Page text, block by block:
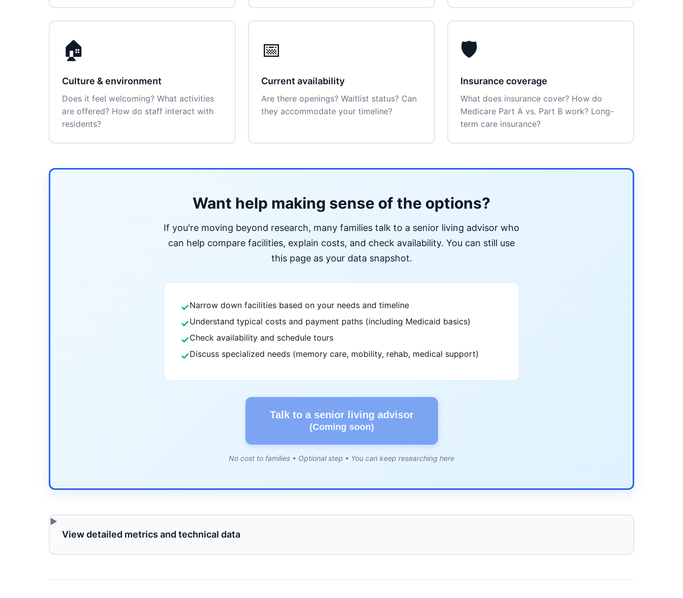
🏠
Culture & environment
Does it feel welcoming? What activities
are offered? How do staff interact with
residents?
📅
Current availability
Are there openings? Waitlist status? Can
they accommodate your timeline?
🛡️
Insurance coverage
What does insurance cover? How do
Medicare Part A vs. Part B work? Long-
term care insurance?
Want help making sense of the options?
If you're moving beyond research, many families talk to a senior living advisor who
can help compare facilities, explain costs, and check availability. You can still use
this page as your data snapshot.
✓Narrow down facilities based on your needs and timeline
✓Understand typical costs and payment paths (including Medicaid basics)
✓Check availability and schedule tours
✓Discuss specialized needs (memory care, mobility, rehab, medical support)
Talk to a senior living advisor
(Coming soon)
No cost to families • Optional step • You can keep researching here
View detailed metrics and technical data